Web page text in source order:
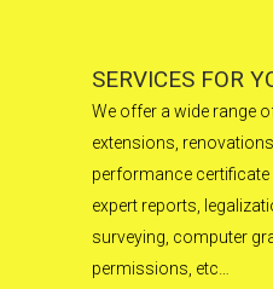
SERVICES FOR
We offer a wide range
extensions,
performance
expert reports,
surveying, computer
permissions, etc…